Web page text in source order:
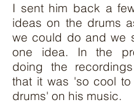
I sent him back a
ideas on the drums
we could do and we
one idea. In the
doing the
that it was 'so cool to
drums' on his music.